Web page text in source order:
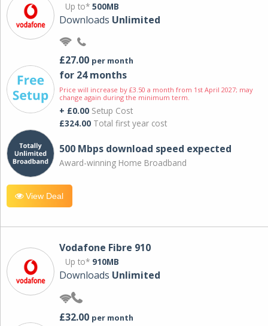
Up to* 500MB
Downloads Unlimited
£27.00 per month
for 24 months
Price will increase by £3.50 a month from 1st April 2027; may
change again during the minimum term.
+ £0.00 Setup Cost
£324.00 Total first year cost
500 Mbps download speed expected
Award-winning Home Broadband
View Deal
Vodafone Fibre 910
Up to* 910MB
Downloads Unlimited
£32.00 per month